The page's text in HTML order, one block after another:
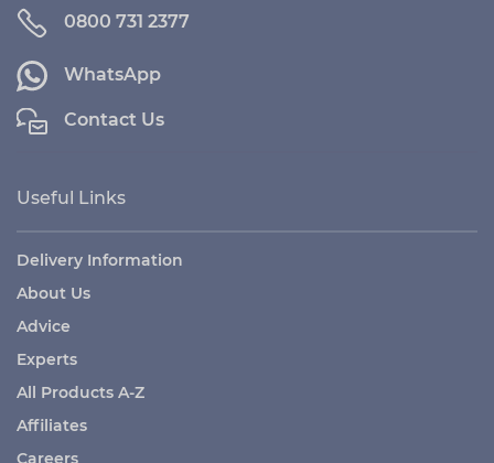
0800 731 2377
WhatsApp
Contact Us
Useful Links
Delivery Information
About Us
Advice
Experts
All Products A-Z
Affiliates
Careers